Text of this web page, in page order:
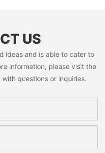
US
ideas and is able to cater to
information, please visit the
questions or inquiries.